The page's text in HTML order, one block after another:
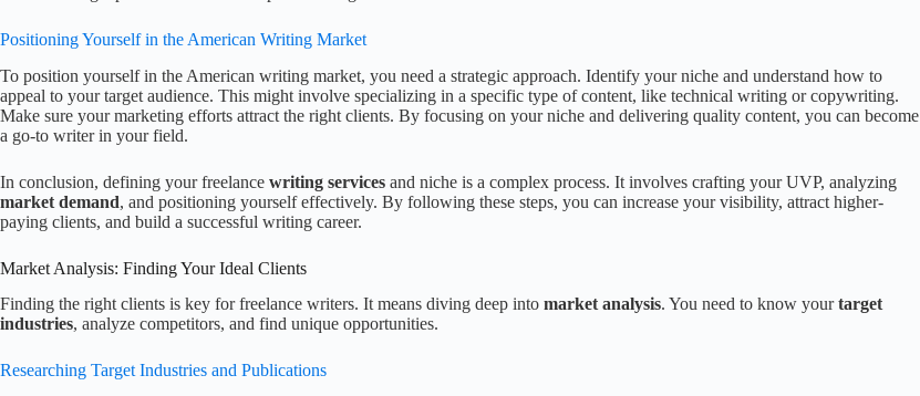
Positioning Yourself in the American Writing Market
To position yourself in the American writing market, you need a strategic approach. Identify your niche and understand how to
appeal to your target audience. This might involve specializing in a specific type of content, like technical writing or copywriting.
Make sure your marketing efforts attract the right clients. By focusing on your niche and delivering quality content, you can become
a go-to writer in your field.
In conclusion, defining your freelance writing services and niche is a complex process. It involves crafting your UVP, analyzing
market demand, and positioning yourself effectively. By following these steps, you can increase your visibility, attract higher-
paying clients, and build a successful writing career.
Market Analysis: Finding Your Ideal Clients
Finding the right clients is key for freelance writers. It means diving deep into market analysis. You need to know yourtarget
industries, analyze competitors, and find unique opportunities.
Researching Target Industries and Publications